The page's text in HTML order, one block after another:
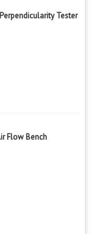
Tester
Flow Bench